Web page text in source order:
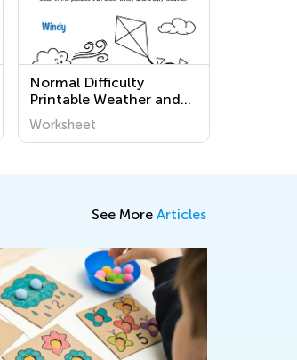
Normal Difficulty
Printable Weather and
Seasons Coloring Pages
Worksheet
See More Articles